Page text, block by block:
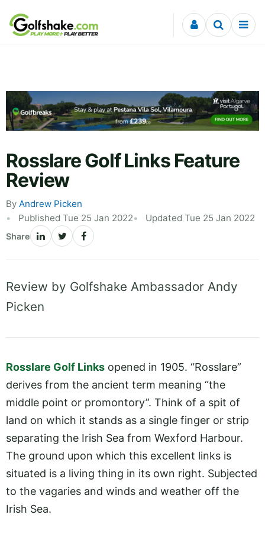
Skip to content
Rosslare Golf Links Feature
Review
By Andrew Picken
Published Tue 25 Jan 2022
Updated Tue 25 Jan 2022
Share
Review by Golfshake Ambassador Andy
Picken
Rosslare Golf Links opened in 1905. “Rosslare”
derives from the ancient term meaning “the
middle point or promontory”. Think of a spit of
land on which it stands as a single finger or strip
separating the Irish Sea from Wexford Harbour.
The ground upon which this excellent links is
situated is a living thing in its own right. Subjected
to the vagaries and winds and weather off the
Irish Sea.